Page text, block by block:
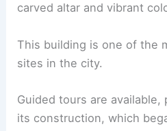
carved altar and vibrant
This building is one of the
sites in the city.
Guided tours are
its construction, which